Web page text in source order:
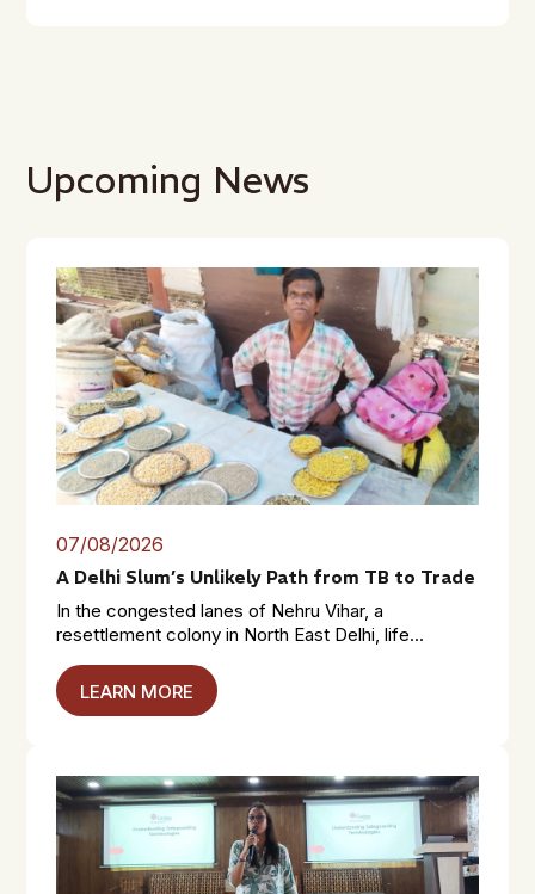
Upcoming News
07/08/2026
A Delhi Slum’s Unlikely Path from TB to Trade
In the congested lanes of Nehru Vihar, a
resettlement colony in North East Delhi, life...
LEARN MORE